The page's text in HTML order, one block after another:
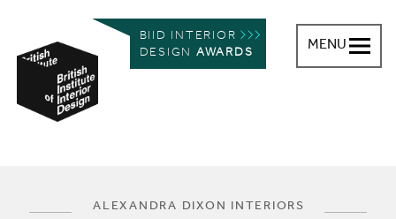
BIID INTERIOR
DESIGN AWARDS
MENU
You are here:
ALEXANDRA DIXON INTERIORS